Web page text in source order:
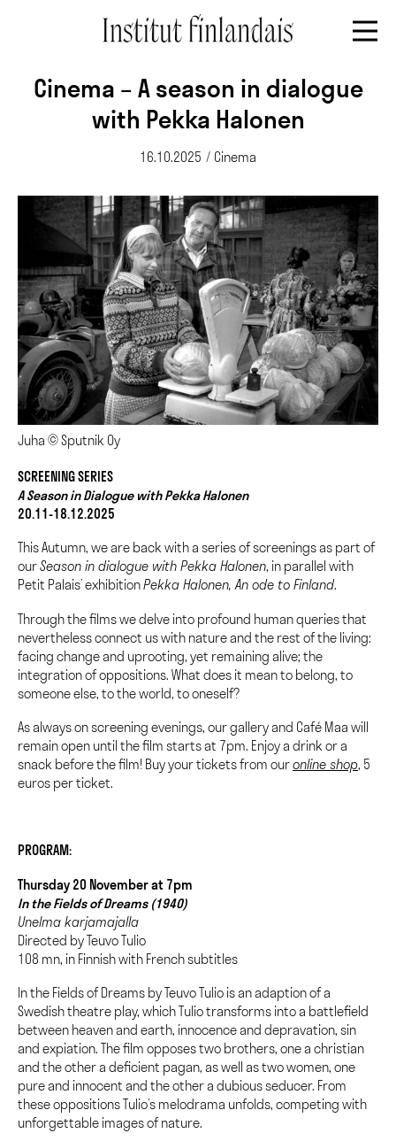
Cinema – A season in dialogue
with Pekka Halonen
16.10.2025 / Cinema
Juha © Sputnik Oy
SCREENING SERIES
A Season in Dialogue with Pekka Halonen
20.11-18.12.2025
This Autumn, we are back with a series of screenings as part of
ourSeason in dialogue with Pekka Halonen, in parallel with
Petit Palais’ exhibitionPekka Halonen, An ode to Finland.
Through the films we delve into profound human queries that
nevertheless connect us with nature and the rest of the living:
facing change and uprooting, yet remaining alive; the
integration of oppositions. What does it mean to belong, to
someone else, to the world, to oneself?
As always on screening evenings, our gallery and Café Maa will
remain open until the film starts at 7pm. Enjoy a drink or a
snack before the film! Buy your tickets from ouronline shop, 5
euros per ticket.
PROGRAM:
Thursday 20 November at 7pm
In the Fields of Dreams (1940)
Unelma karjamajalla
Directed by Teuvo Tulio
108 mn, in Finnish with French subtitles
In the Fields of Dreams by Teuvo Tulio is an adaption of a
Swedish theatre play, which Tulio transforms into a battlefield
between heaven and earth, innocence and depravation, sin
and expiation. The film opposes two brothers, one a christian
and the other a deficient pagan, as well as two women, one
pure and innocent and the other a dubious seducer. From
these oppositions Tulio’s melodrama unfolds, competing with
unforgettable images of nature.